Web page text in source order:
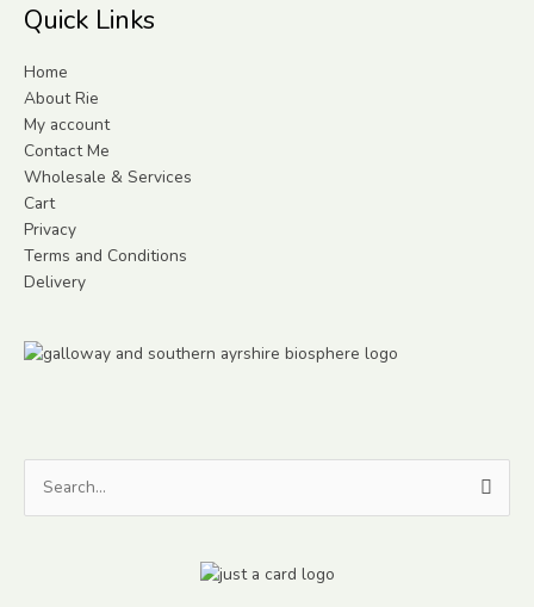
Quick Links
Home
About Rie
My account
Contact Me
Wholesale & Services
Cart
Privacy
Terms and Conditions
Delivery
Search
for: